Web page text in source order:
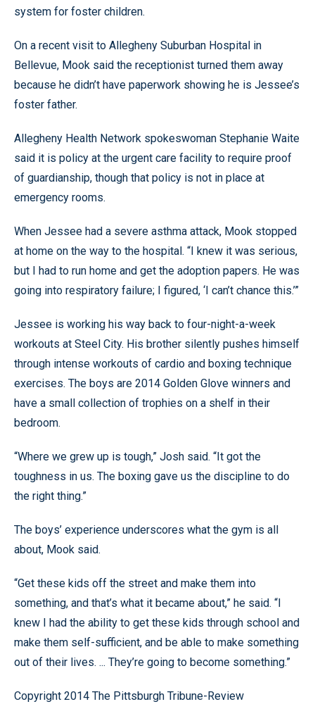
system for foster children.
On a recent visit to Allegheny Suburban Hospital in
Bellevue, Mook said the receptionist turned them away
because he didn’t have paperwork showing he is Jessee’s
foster father.
Allegheny Health Network spokeswoman Stephanie Waite
said it is policy at the urgent care facility to require proof
of guardianship, though that policy is not in place at
emergency rooms.
When Jessee had a severe asthma attack, Mook stopped
at home on the way to the hospital. “I knew it was serious,
but I had to run home and get the adoption papers. He was
going into respiratory failure; I figured, ‘I can’t chance this.’”
Jessee is working his way back to four-night-a-week
workouts at Steel City. His brother silently pushes himself
through intense workouts of cardio and boxing technique
exercises. The boys are 2014 Golden Glove winners and
have a small collection of trophies on a shelf in their
bedroom.
“Where we grew up is tough,” Josh said. “It got the
toughness in us. The boxing gave us the discipline to do
the right thing.”
The boys’ experience underscores what the gym is all
about, Mook said.
“Get these kids off the street and make them into
something, and that’s what it became about,” he said. “I
knew I had the ability to get these kids through school and
make them self-sufficient, and be able to make something
out of their lives. ... They’re going to become something.”
Copyright 2014 The Pittsburgh Tribune-Review